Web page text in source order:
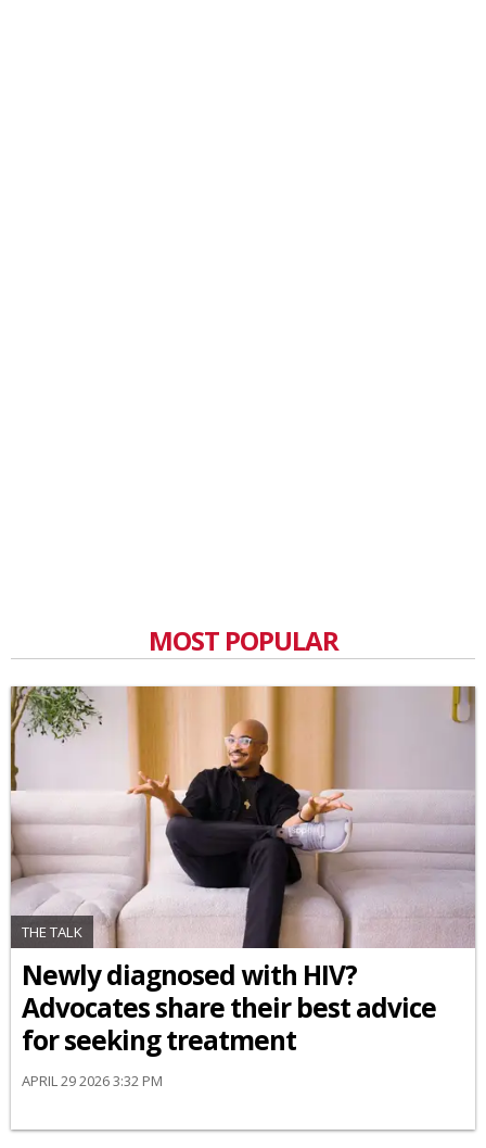
MOST POPULAR
THE TALK
Newly diagnosed with HIV?
Advocates share their best advice
for seeking treatment
APRIL 29 2026 3:32 PM